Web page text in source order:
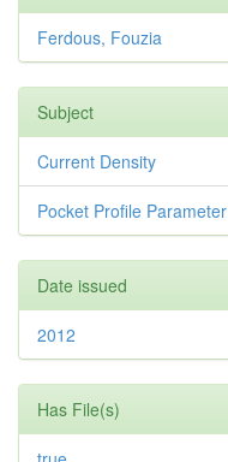
Ferdous, Fouzia
Subject
Current Density
Pocket Profile Parameter
Date issued
2012
Has File(s)